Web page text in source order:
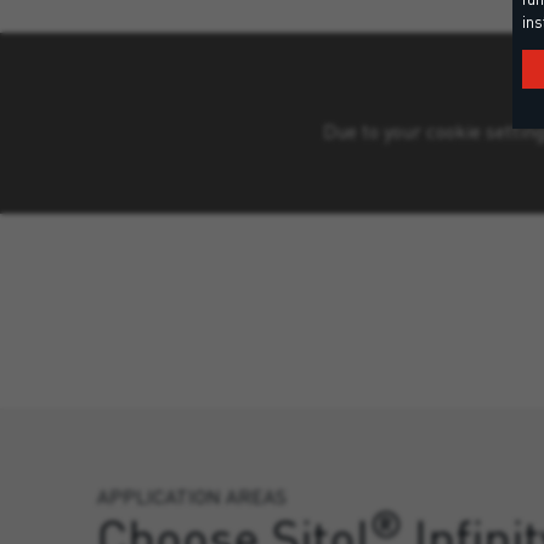
Due to your cookie
APPLICATION AREAS
®